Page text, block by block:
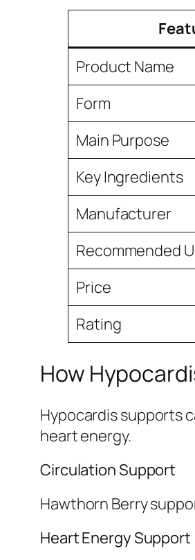
Product Name
Form
Main Purpose
Key Ingredients
Manufacturer
Recommended
Price
Rating
How
Hypocardis supports
heart energy.
Circulation Support
Hawthorn Berry
Heart Energy Support